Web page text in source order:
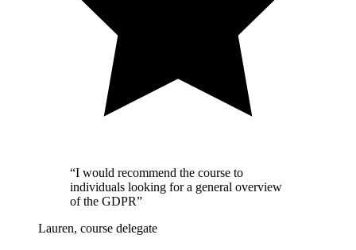
“I would recommend the course to
individuals looking for a general overview
of the GDPR”
Lauren, course delegate